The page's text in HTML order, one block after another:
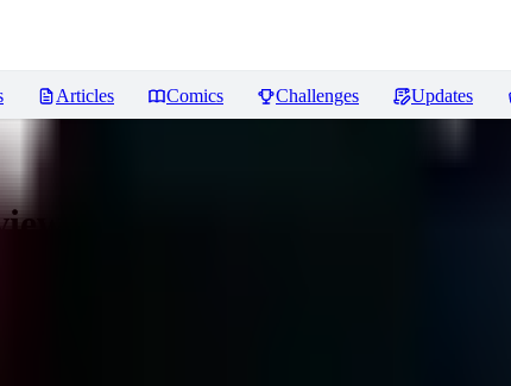
Articles Comics Challenges Updates